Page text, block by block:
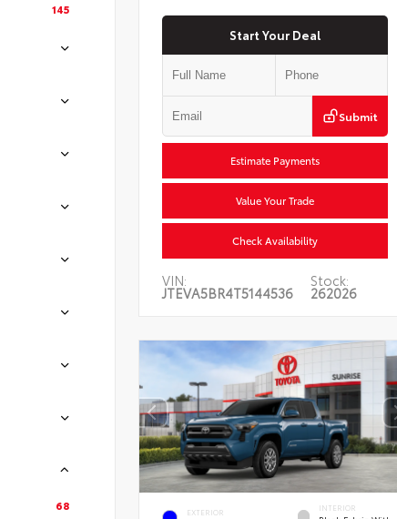
145
68
Start Your Deal
Submit
Estimate Payments
Value Your Trade
Check Availability
VIN:
JTEVA5BR4T5144536
Stock:
262026
EXTERIOR INTERIOR